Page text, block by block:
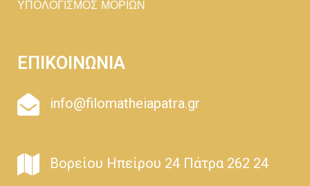
ΥΠΟΛΟΓΙΣΜΟΣ ΜΟΡΙΩΝ
ΕΠΙΚΟΙΝΩΝΙΑ
info@filomatheiapatra.gr
Βορείου Ηπείρου 24 Πάτρα 262 24